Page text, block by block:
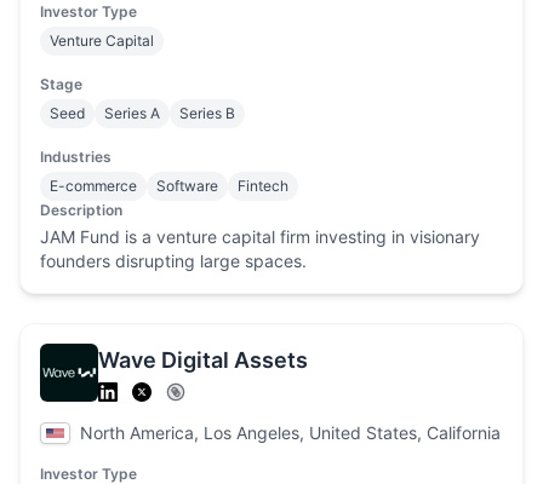
Investor Type
Venture Capital
Stage
Seed
Series A Series B
Industries
E-commerce
Software
Fintech
Description
JAM Fund is a venture capital firm investing in visionary
founders disrupting large spaces.
Wave Digital Assets
North America, Los Angeles, United States, California
Investor Type